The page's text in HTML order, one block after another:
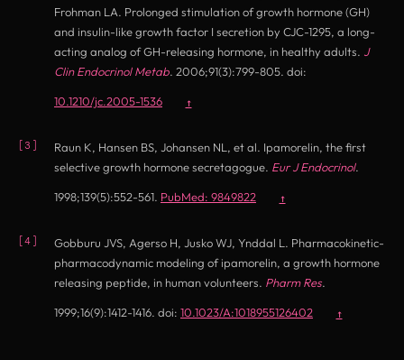
Frohman LA. Prolonged stimulation of growth hormone (GH)
and insulin-like growth factor I secretion by CJC-1295, a long-
acting analog of GH-releasing hormone, in healthy adults. J
Clin Endocrinol Metab. 2006;91(3):799-805. doi:
10.1210/jc.2005-1536
↑
Raun K, Hansen BS, Johansen NL, et al. Ipamorelin, the first
selective growth hormone secretagogue. Eur J Endocrinol.
1998;139(5):552-561. PubMed: 9849822
↑
Gobburu JVS, Agerso H, Jusko WJ, Ynddal L. Pharmacokinetic-
pharmacodynamic modeling of ipamorelin, a growth hormone
releasing peptide, in human volunteers. Pharm Res.
1999;16(9):1412-1416. doi: 10.1023/A:1018955126402
↑